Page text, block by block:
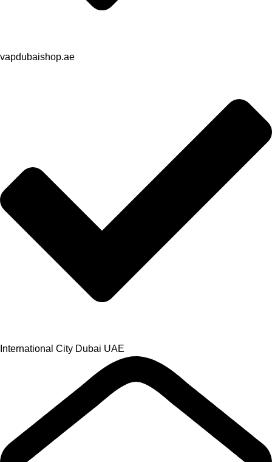
vapdubaishop.ae
International City Dubai UAE